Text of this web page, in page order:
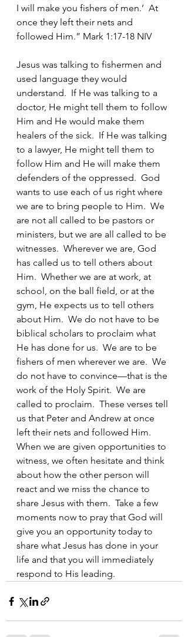
I will make you fishers of men.’  At
once they left their nets and
followed Him.” Mark 1:17-18 NIV
Jesus was talking to fishermen and
used language they would
understand.  If He was talking to a
doctor, He might tell them to follow
Him and He would make them
healers of the sick.  If He was talking
to a lawyer, He might tell them to
follow Him and He will make them
defenders of the oppressed.  God
wants to use each of us right where
we are to bring people to Him.  We
are not all called to be pastors or
ministers, but we are all called to be
witnesses.  Wherever we are, God
has called us to tell others about
Him.  Whether we are at work, at
school, on the ball field, or at the
gym, He expects us to tell others
about Him.  We do not have to be
biblical scholars to proclaim what
He has done for us.  We are to be
fishers of men wherever we are.  We
do not have to convince—that is the
work of the Holy Spirit.  We are
called to proclaim.  These verses tell
us that Peter and Andrew at once
left their nets and followed Him.
When we are given opportunities to
witness, we often hesitate and think
about how the other person will
react and we miss the chance to
share Jesus with them.  Take a few
moments now to pray that God will
give you an opportunity today to
share what Jesus has done in your
life and that you will immediately
respond to His leading.